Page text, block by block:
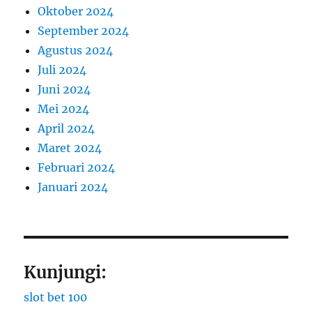
Oktober 2024
September 2024
Agustus 2024
Juli 2024
Juni 2024
Mei 2024
April 2024
Maret 2024
Februari 2024
Januari 2024
Kunjungi:
slot bet 100